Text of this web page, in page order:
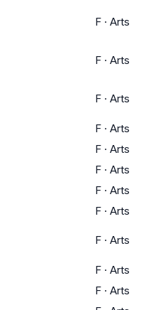
F · Arts
F · Arts
F · Arts
F · Arts
F · Arts
F · Arts
F · Arts
F · Arts
F · Arts
F · Arts
F · Arts